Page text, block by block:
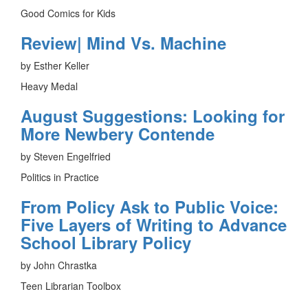
Good Comics for Kids
Review| Mind Vs. Machine
by Esther Keller
Heavy Medal
August Suggestions: Looking for
More Newbery Contende
by Steven Engelfried
Politics in Practice
From Policy Ask to Public Voice:
Five Layers of Writing to Advance
School Library Policy
by John Chrastka
Teen Librarian Toolbox